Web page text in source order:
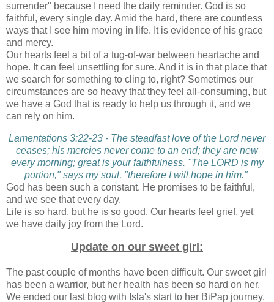
surrender" because I need the daily reminder. God is so
faithful, every single day. Amid the hard, there are countless
ways that I see him moving in life. It is evidence of his grace
and mercy.
Our hearts feel a bit of a tug-of-war between heartache and
hope. It can feel unsettling for sure. And it is in that place that
we search for something to cling to, right? Sometimes our
circumstances are so heavy that they feel all-consuming, but
we have a God that is ready to help us through it, and we
can rely on him.
Lamentations 3:22-23 - The steadfast love of the Lord never
ceases; his mercies never come to an end; they are new
every morning; great is your faithfulness. "The LORD is my
portion," says my soul, "therefore I will hope in him."
God has been such a constant. He promises to be faithful,
and we see that every day.
Life is so hard, but he is so good. Our hearts feel grief, yet
we have daily joy from the Lord.
Update on our sweet girl:
The past couple of months have been difficult. Our sweet girl
has been a warrior, but her health has been so hard on her.
We ended our last blog with Isla's start to her BiPap journey.